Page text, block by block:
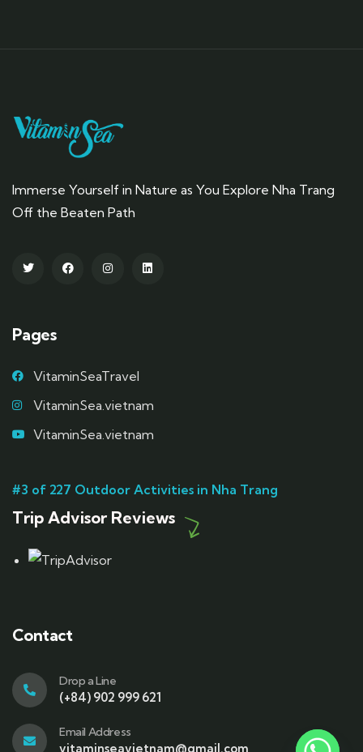
Immerse Yourself in Nature as You Explore Nha Trang
Off the Beaten Path
Pages
VitaminSeaTravel
VitaminSea.vietnam
VitaminSea.vietnam
#3 of 227 Outdoor Activities in Nha Trang
Trip Advisor Reviews
Contact
Drop a Line
(+84) 902 999 621
Email Address
vitaminseavietnam@gmail.com